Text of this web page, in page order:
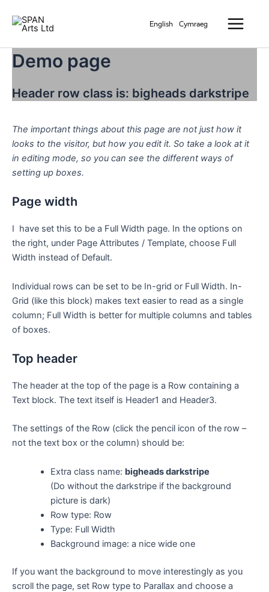
English Cymraeg
Demo page
Header row class is: bigheads darkstripe
The important things about this page are not just how it
looks to the visitor, but how you edit it. So take a look at it
in editing mode, so you can see the different ways of
setting up boxes.
Page width
I have set this to be a Full Width page. In the options on
the right, under Page Attributes / Template, choose Full
Width instead of Default.
Individual rows can be set to be In-grid or Full Width. In-
Grid (like this block) makes text easier to read as a single
column; Full Width is better for multiple columns and tables
of boxes.
Top header
The header at the top of the page is a Row containing a
Text block. The text itself is Header1 and Header3.
The settings of the Row (click the pencil icon of the row –
not the text box or the column) should be:
Extra class name: bigheads darkstripe
(Do without the darkstripe if the background
picture is dark)
Row type: Row
Type: Full Width
Background image: a nice wide one
If you want the background to move interestingly as you
scroll the page, set Row type to Parallax and choose a